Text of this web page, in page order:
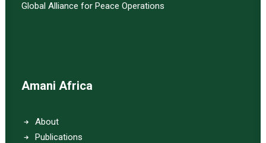
Global Alliance for Peace Operations
Amani Africa
About
Publications